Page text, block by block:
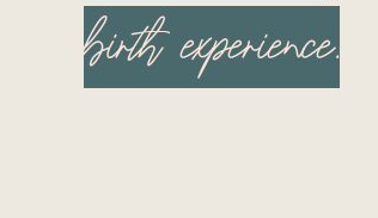
birth experience.